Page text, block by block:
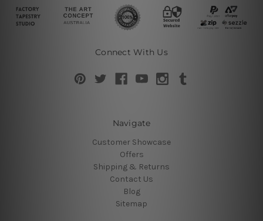
Connect With Us
Navigate
Customer Showcase
Offers
Shipping & Returns
Contact Us
Blog
Sitemap